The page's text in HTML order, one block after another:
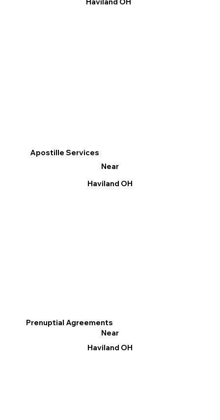
Apostille Services
Near
Haviland OH
Prenuptial Agreements
Near
Haviland OH
Haviland OH